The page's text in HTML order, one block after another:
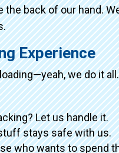
back of our hand.
Experience
we do it
Let us handle it.
stays safe with us.
who wants to spend